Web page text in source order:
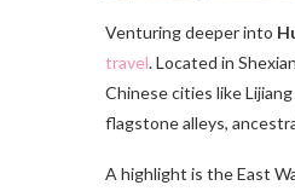
Venturing deeper into
travel. Located in
Chinese cities like
flagstone alleys,
A highlight is the East